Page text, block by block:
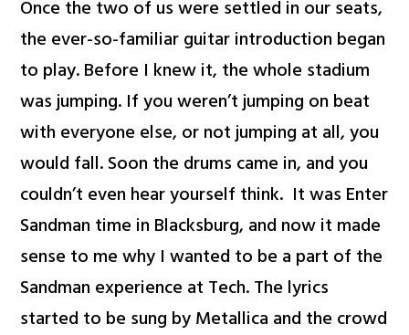
Once the two of us were settled in our seats,
the ever-so-familiar guitar introduction began
to play. Before I knew it, the whole stadium
was jumping. If you weren’t jumping on beat
with everyone else, or not jumping at all, you
would fall. Soon the drums came in, and you
couldn’t even hear yourself think. It was Enter
Sandman time in Blacksburg, and now it made
sense to me why I wanted to be a part of the
Sandman experience at Tech. The lyrics
started to be sung by Metallica and the crowd